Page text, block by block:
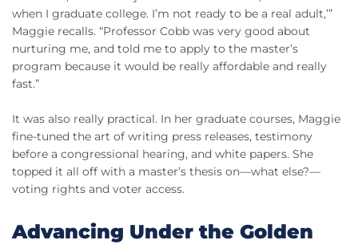
when I graduate college. I’m not ready to be a real adult,’”
Maggie recalls. “Professor Cobb was very good about
nurturing me, and told me to apply to the master’s
program because it would be really affordable and really
fast.”
It was also really practical. In her graduate courses, Maggie
fine-tuned the art of writing press releases, testimony
before a congressional hearing, and white papers. She
topped it all off with a master’s thesis on—what else?—
voting rights and voter access.
Advancing Under the Golden